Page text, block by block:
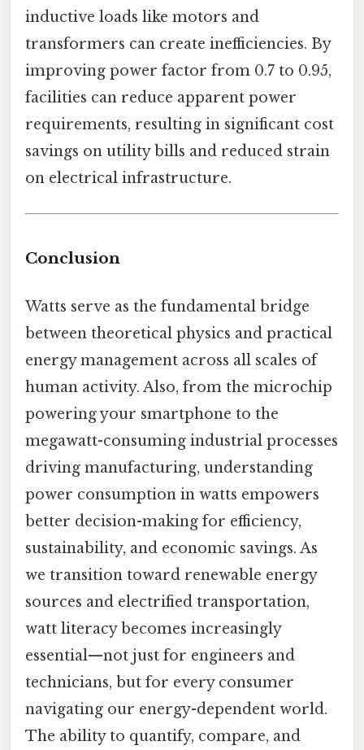
inductive loads like motors and
transformers can create inefficiencies. By
improving power factor from 0.7 to 0.95,
facilities can reduce apparent power
requirements, resulting in significant cost
savings on utility bills and reduced strain
on electrical infrastructure.
Conclusion
Watts serve as the fundamental bridge
between theoretical physics and practical
energy management across all scales of
human activity. Also, from the microchip
powering your smartphone to the
megawatt-consuming industrial processes
driving manufacturing, understanding
power consumption in watts empowers
better decision-making for efficiency,
sustainability, and economic savings. As
we transition toward renewable energy
sources and electrified transportation,
watt literacy becomes increasingly
essential—not just for engineers and
technicians, but for every consumer
navigating our energy-dependent world.
The ability to quantify, compare, and